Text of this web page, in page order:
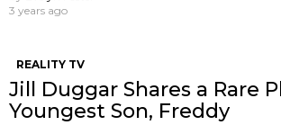
3 years ago
REALITY TV
Jill Duggar Shares a Rare
Youngest Son, Freddy